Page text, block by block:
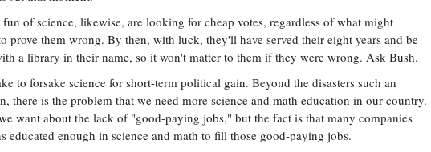
of science, likewise, are looking for cheap votes, regardless of what might
prove them wrong. By then, with luck, they'll have served their eight years and be
a library in their name, so it won't matter to them if they were wrong. Ask Bush.
to forsake science for short-term political gain. Beyond the disasters such an
there is the problem that we need more science and math education in our country.
want about the lack of "good-paying jobs," but the fact is that many companies
educated enough in science and math to fill those good-paying jobs.